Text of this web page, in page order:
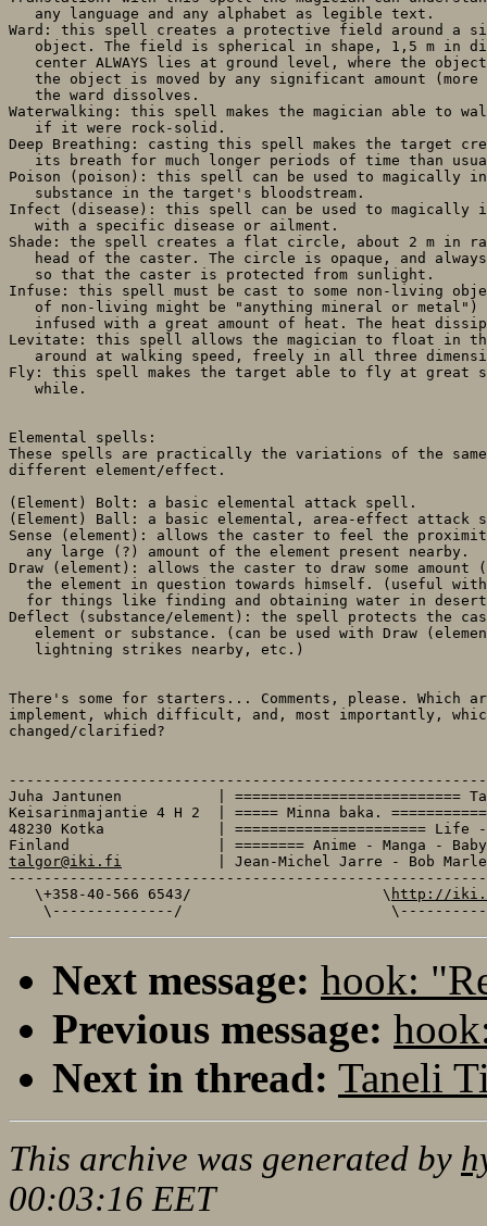
   any language and any alphabet as legible text.
Ward: this spell creates a protective field around a
object. The field is spherical in shape, 1,5 m in
center ALWAYS lies at ground level, where the
the object is moved by any significant amount (more
   the ward dissolves.
Waterwalking: this spell makes the magician able to
   if it were rock-solid.
Deep Breathing: casting this spell makes the target
its breath for much longer periods of time than
Poison (poison): this spell can be used to magically
   substance in the target's bloodstream.
Infect (disease): this spell can be used to magically
   with a specific disease or ailment.
Shade: the spell creates a flat circle, about 2 m in
head of the caster. The circle is opaque, and
   so that the caster is protected from sunlight.
Infuse: this spell must be cast to some non-living
of non-living might be "anything mineral or metal")
infused with a great amount of heat. The heat
Levitate: this spell allows the magician to float in
around at walking speed, freely in all three
Fly: this spell makes the target able to fly at great
   while.
Elemental spells:
These spells are practically the variations of the
different element/effect.
(Element) Bolt: a basic elemental attack spell.
(Element) Ball: a basic elemental, area-effect attack
Sense (element): allows the caster to feel the
  any large (?) amount of the element present nearby.
Draw (element): allows the caster to draw some
the element in question towards himself. (useful
for things like finding and obtaining water in
Deflect (substance/element): the spell protects the
element or substance. (can be used with Draw
   lightning strikes nearby, etc.)
There's some for starters... Comments, please. Which
implement, which difficult, and, most importantly,
changed/clarified?
Juha Jantunen           |
Keisarinmajantie 4 H 2  | ===== Minna baka.
48230 Kotka             | ====================== Life
talgor@iki.fi
| Jean-Michel Jarre - Bob
   \+358-40-566 6543/                      \
http://
Next message: hook:
Previous message:
Next in thread: Taneli
This archive was generated by
00:03:16 EET